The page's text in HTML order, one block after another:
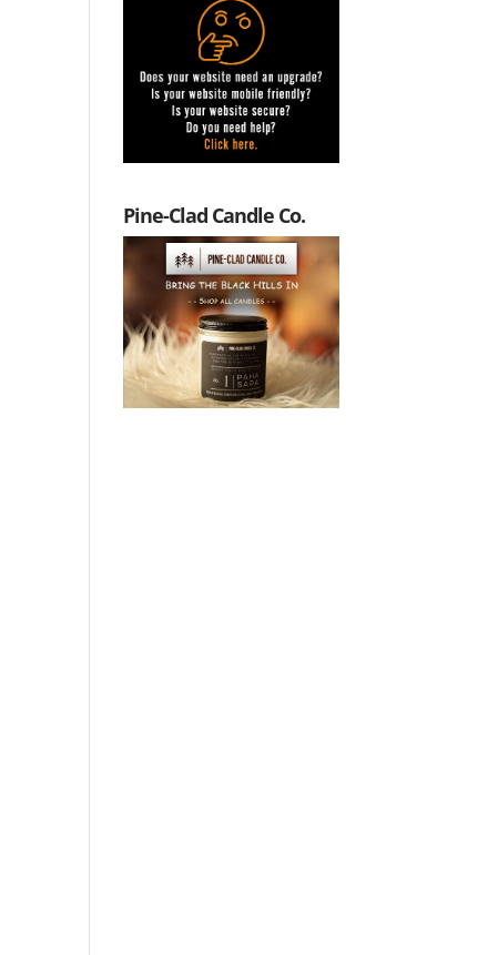
Pine-Clad Candle Co.